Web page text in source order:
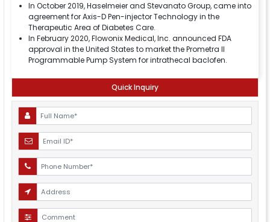
In October 2019, Haselmeier and Stevanato Group, came into
agreement for Axis-D Pen-injector Technology in the
Therapeutic Area of Diabetes Care.
In February 2020, Flowonix Medical, Inc. announced FDA
approval in the United States to market the Prometra II
Programmable Pump System for intrathecal baclofen.
Quick Inquiry